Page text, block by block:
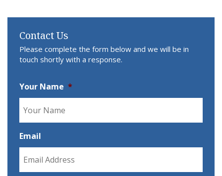
Contact Us
Please complete the form below and we will be in
touch shortly with a response.
Your Name *
Email